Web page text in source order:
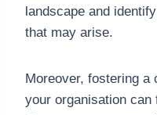
landscape and
that may arise.
Moreover, fostering a
your organisation